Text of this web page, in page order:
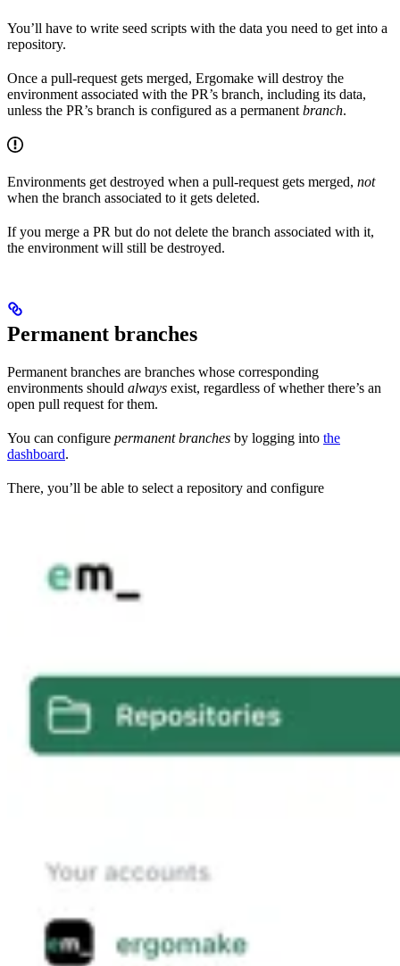
You’ll have to write seed scripts with the data you need to get into a
repository.
Once a pull-request gets merged, Ergomake will destroy the
environment associated with the PR’s branch, including its data,
unless the PR’s branch is configured as a permanent branch.
Environments get destroyed when a pull-request gets merged, not
when the branch associated to it gets deleted.
If you merge a PR but do not delete the branch associated with it,
the environment will still be destroyed.
Permanent branches
Permanent branches are branches whose corresponding
environments should always exist, regardless of whether there’s an
open pull request for them.
You can configure permanent branches by logging into the
dashboard.
There, you’ll be able to select a repository and configure